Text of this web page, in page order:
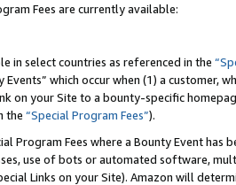
Fees are currently available:
in select countries as referenced in the
Events” which occur when (1) a customer,
on your Site to a bounty-specific
the “Special Program Fees”).
Program Fees where a Bounty Event
use of bots or automated software,
Links on your Site). Amazon will